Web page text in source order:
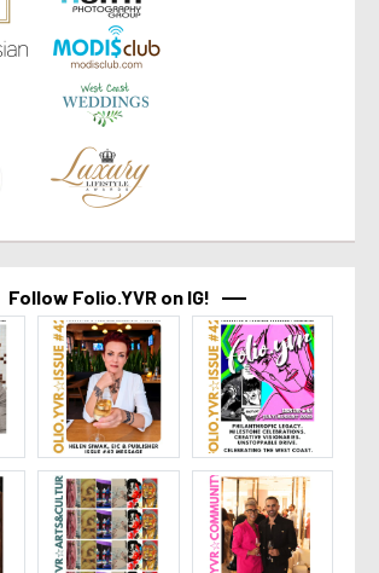
Follow Folio.YVR on IG!